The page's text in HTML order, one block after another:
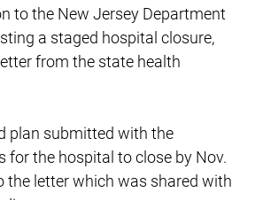
to the New Jersey Department
a staged hospital closure,
from the state health
plan submitted with the
for the hospital to close by Nov.
the letter which was shared with